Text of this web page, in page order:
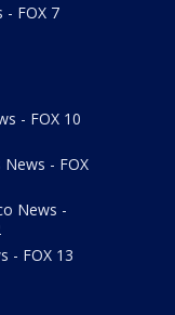
- FOX 7
- FOX 10
News - FOX
News -
- FOX 13